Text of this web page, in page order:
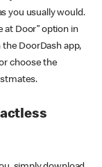
you usually would.
at Door” option in
the DoorDash app,
choose the